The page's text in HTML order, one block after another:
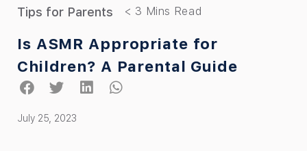
Tips for Parents
Is ASMR Appropriate for
Children? A Parental Guide
July 25, 2023